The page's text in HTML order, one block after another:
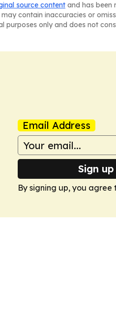
source content and has been
contain inaccuracies or
only and does not
Email Address
Sign
By signing up, you agree